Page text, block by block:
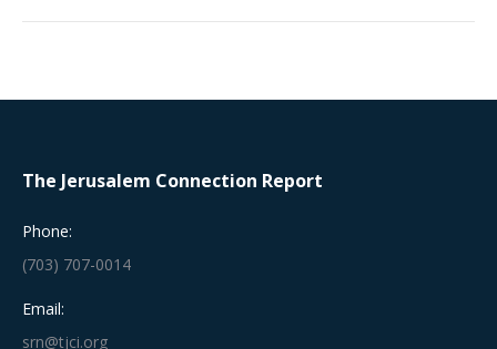
The Jerusalem Connection Report
Phone:
(703) 707-0014
Email:
srn@tjci.org